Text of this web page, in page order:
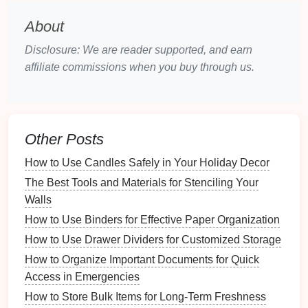
organization plan:
Personal Preferences: Consider your lifestyle,
dailyroutines, and personal preferences when
efficiency, aesthetics, or
Principles of aSustainable Home
OrganizationSystem
To create an effective
system, adhere to these principles.
3.1 Reduce, Reuse, Recycle
The three R's are fundamental to
About
Disclosure: We are reader supported, and earn
affiliate commissions when you buy through us.
Other Posts
How to Use Candles Safely in Your Holiday Decor
The Best Tools and Materials for Stenciling Your
Walls
How to Use Binders for Effective Paper Organization
How to Use Drawer Dividers for Customized Storage
How to Organize Important Documents for Quick
Access in Emergencies
How to Store Bulk Items for Long-Term Freshness